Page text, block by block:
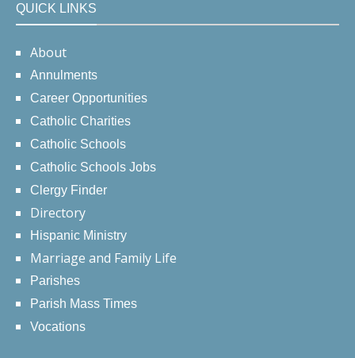
QUICK LINKS
About
Annulments
Career Opportunities
Catholic Charities
Catholic Schools
Catholic Schools Jobs
Clergy Finder
Directory
Hispanic Ministry
Marriage and Family Life
Parishes
Parish Mass Times
Vocations